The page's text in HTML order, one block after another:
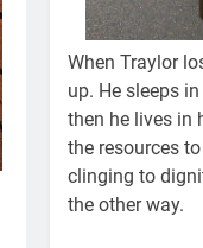
When Traylor
up. He sleeps
then he lives in
the resources
clinging to
the other way.